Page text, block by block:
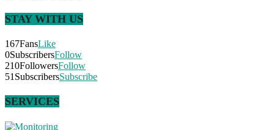
STAY WITH US
167FansLike
0SubscribersFollow
210FollowersFollow
51 SubscribersSubscribe
SERVICES